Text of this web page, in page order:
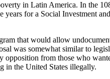
in Latin America. In the
for a Social Investment
that would allow
was somewhat similar to
opposition from those who
in the United States illegally.